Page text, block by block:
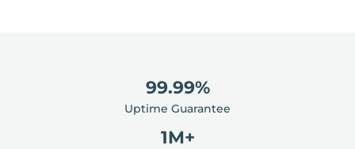
99.99%
Uptime Guarantee
1M+